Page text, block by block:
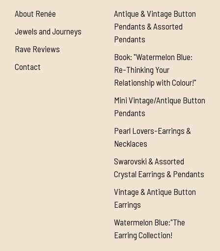
About Renée
Jewels and Journeys
Rave Reviews
Contact
Antique & Vintage Button
Pendants & Assorted
Pendants
Book: "Watermelon Blue:
Re-Thinking Your
Relationship with Colour!"
Mini Vintage/Antique Button
Pendants
Pearl Lovers-Earrings &
Necklaces
Swarovski & Assorted
Crystal Earrings & Pendants
Vintage & Antique Button
Earrings
Watermelon Blue:"The
Earring Collection!